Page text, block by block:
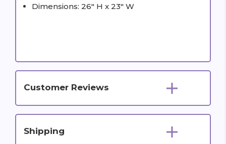
Dimensions: 26" H x 23" W
Customer Reviews
Shipping